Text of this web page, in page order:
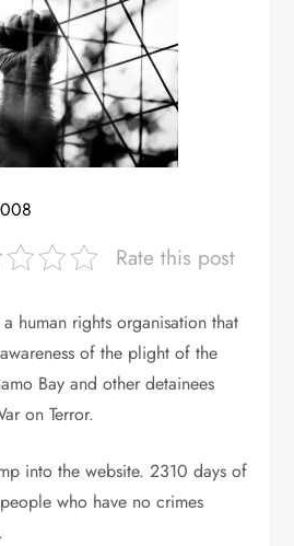
Rate this post
a human rights organisation that
of the plight of the
Bay and other detainees
on Terror.
into the website. 2310 days of
who have no crimes